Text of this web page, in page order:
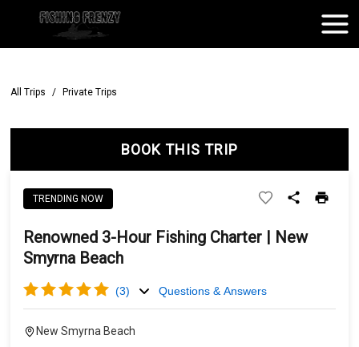
All Trips / Private Trips
BOOK THIS TRIP
TRENDING NOW
Renowned 3-Hour Fishing Charter | New
Smyrna Beach
(3) Questions & Answers
New Smyrna Beach